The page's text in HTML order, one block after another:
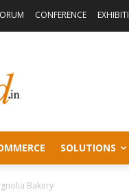
CONFERENCE
SOLUTIONS
Bakery